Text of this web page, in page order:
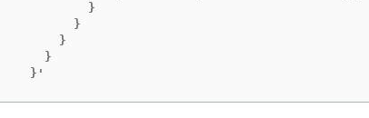
          }
        }
      }
    }
  }'